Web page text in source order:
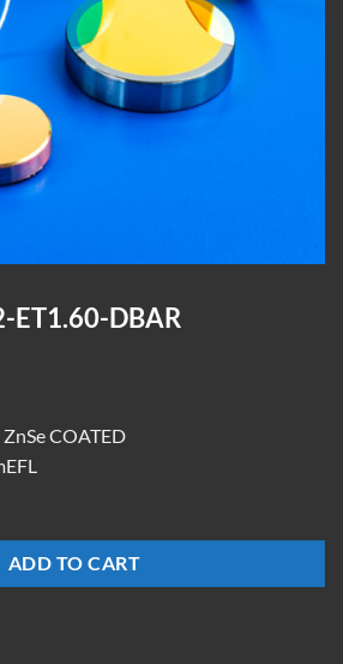
ET1.60-DBAR
COATED
ADD TO CART